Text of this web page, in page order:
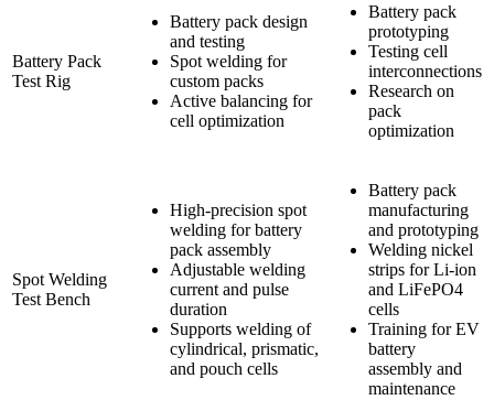
Battery Pack
Test Rig
Battery pack design
and testing
Spot welding for
custom packs
Active balancing for
cell optimization
Battery pack
prototyping
Testing cell
interconnections
Research on
pack
optimization
Spot Welding
Test Bench
High-precision spot
welding for battery
pack assembly
Adjustable welding
current and pulse
duration
Supports welding of
cylindrical, prismatic,
and pouch cells
Battery pack
manufacturing
and prototyping
Welding nickel
strips for Li-ion
and LiFePO4
cells
Training for EV
battery
assembly and
maintenance